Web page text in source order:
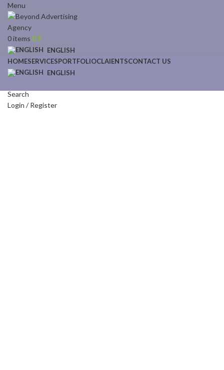
Menu
0items 0$
ENGLISH
HOMESERVICESPORTFOLIOCLAIENTSCONTACT US
ENGLISH
Search
Login / Register